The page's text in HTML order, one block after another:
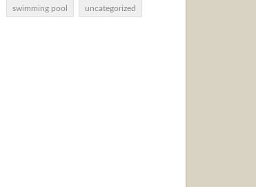
swimming pool uncategorized